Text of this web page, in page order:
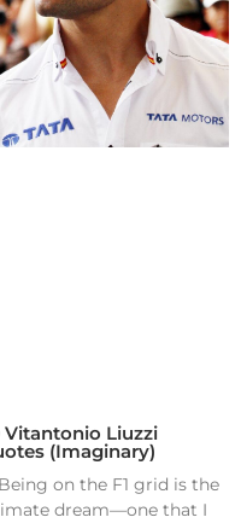
Vitantonio Liuzzi
(Imaginary)
on the F1 grid is the
dream—one that I